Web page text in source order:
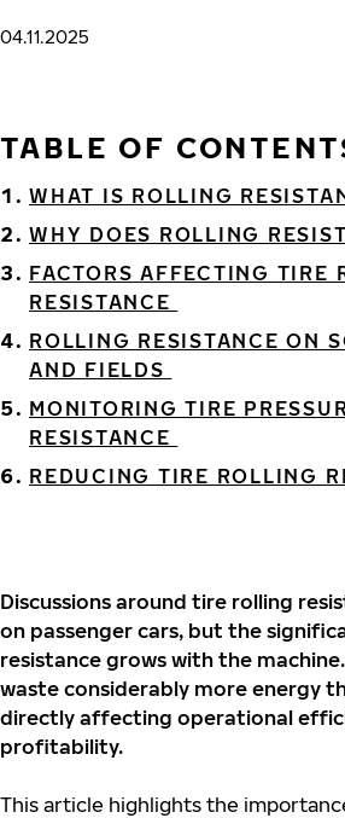
04.11.2025
TABLE OF
WHAT IS ROLLING
WHY DOES ROLLING
FACTORS AFFECTING TIRE
RESISTANCE
ROLLING RESISTANCE ON
AND FIELDS
MONITORING TIRE
RESISTANCE
REDUCING TIRE ROLLING
Discussions around tire rolling
on passenger cars, but the
resistance grows with the
waste considerably more energy
directly affecting operational
profitability.
This article highlights the